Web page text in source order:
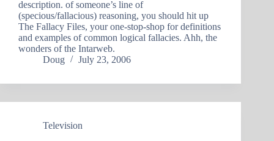
description. of someone’s line of
(specious/fallacious) reasoning, you should hit up
The Fallacy Files, your one-stop-shop for definitions
and examples of common logical fallacies. Ahh, the
wonders of the Intarweb.
Doug
July 23, 2006
Television